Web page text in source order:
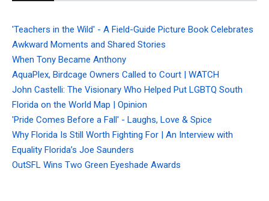
'Teachers in the Wild' - A Field-Guide Picture Book Celebrates
Awkward Moments and Shared Stories
When Tony Became Anthony
AquaPlex, Birdcage Owners Called to Court | WATCH
John Castelli: The Visionary Who Helped Put LGBTQ South
Florida on the World Map | Opinion
'Pride Comes Before a Fall' - Laughs, Love & Spice
Why Florida Is Still Worth Fighting For | An Interview with
Equality Florida’s Joe Saunders
OutSFL Wins Two Green Eyeshade Awards